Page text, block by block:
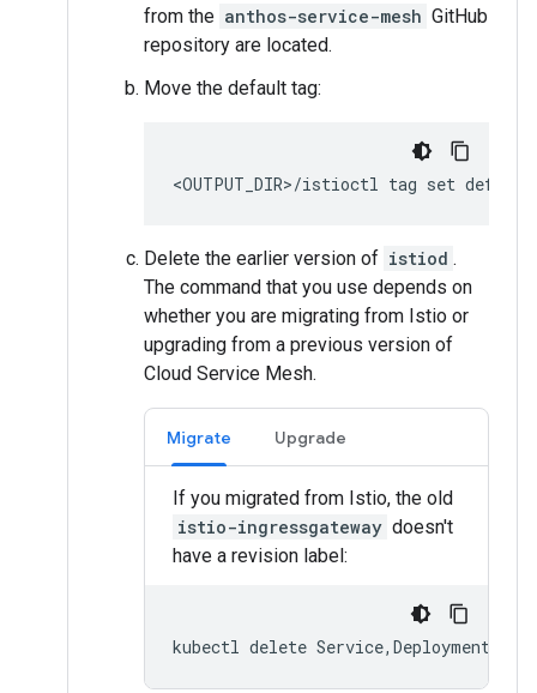
from the anthos-service-mesh GitHub
repository are located.
Move the default tag:
Delete the earlier version of istiod .
The command that you use depends on
whether you are migrating from Istio or
upgrading from a previous version of
Cloud Service Mesh.
Migrate Upgrade
If you migrated from Istio, the old
istio-ingressgateway doesn't
have a revision label: